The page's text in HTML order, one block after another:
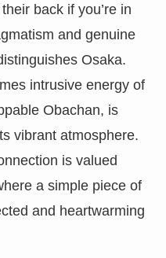
back if you’re in
and genuine
Osaka.
intrusive energy of
Obachan, is
vibrant atmosphere.
is valued
a simple piece of
and heartwarming